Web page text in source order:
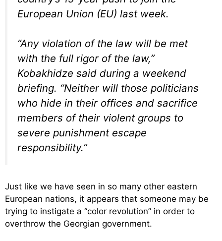
European Union (EU) last week.
“Any violation of the law will be met
with the full rigor of the law,”
Kobakhidze said during a weekend
briefing. “Neither will those politicians
who hide in their offices and sacrifice
members of their violent groups to
severe punishment escape
responsibility.”
Just like we have seen in so many other eastern
European nations, it appears that someone may be
trying to instigate a “color revolution” in order to
overthrow the Georgian government.